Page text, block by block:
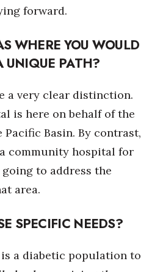
Human
forward.
WHERE YOU WOULD
UNIQUE PATH?
a very clear distinction.
is here on behalf of the
Basin. By contrast,
community hospital for
going to address the
area.
SPECIFIC NEEDS?
a diabetic population to